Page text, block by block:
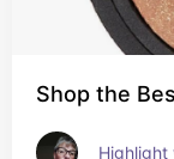
Shop the
Highlight